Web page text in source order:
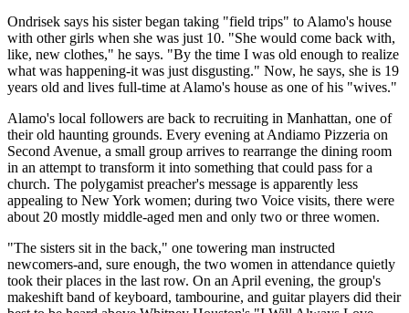
Ondrisek says his sister began taking "field trips" to Alamo's house
with other girls when she was just 10. "She would come back with,
like, new clothes," he says. "By the time I was old enough to realize
what was happening-it was just disgusting." Now, he says, she is 19
years old and lives full-time at Alamo's house as one of his "wives."
Alamo's local followers are back to recruiting in Manhattan, one of
their old haunting grounds. Every evening at Andiamo Pizzeria on
Second Avenue, a small group arrives to rearrange the dining room
in an attempt to transform it into something that could pass for a
church. The polygamist preacher's message is apparently less
appealing to New York women; during two Voice visits, there were
about 20 mostly middle-aged men and only two or three women.
"The sisters sit in the back," one towering man instructed
newcomers-and, sure enough, the two women in attendance quietly
took their places in the last row. On an April evening, the group's
makeshift band of keyboard, tambourine, and guitar players did their